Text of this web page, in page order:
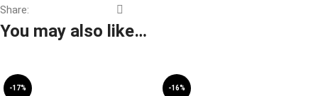
Share:
You may also like…
-17% -16%